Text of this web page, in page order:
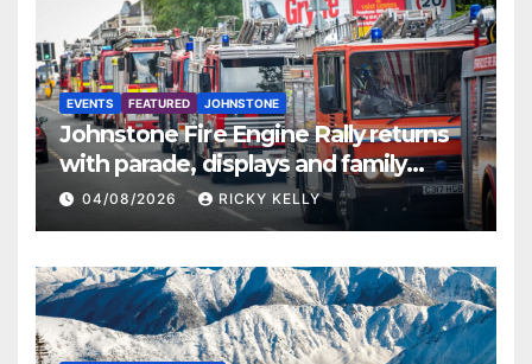
EVENTS FEATURED JOHNSTONE
Johnstone Fire Engine Rally returns
with parade, displays and family
activities
04/08/2026 RICKY KELLY